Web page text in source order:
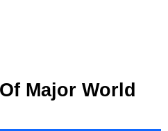
Major World